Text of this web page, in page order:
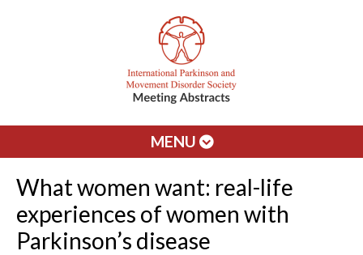
MENU
What women want: real-life
experiences of women with
Parkinson’s disease